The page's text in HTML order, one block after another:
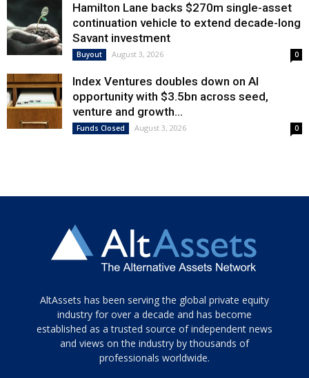
Hamilton Lane backs $270m single-asset
continuation vehicle to extend decade-long
Savant investment
Buyout August 3, 2026 0
Index Ventures doubles down on AI
opportunity with $3.5bn across seed,
venture and growth...
Funds Closed August 3, 2026 0
Tamamen
siyah
ve
topuklu
AltAssets has been serving the global private equity
industry for over a decade and has become
established as a trusted source of independent news
and views on the industry by thousands of
professionals worldwide.